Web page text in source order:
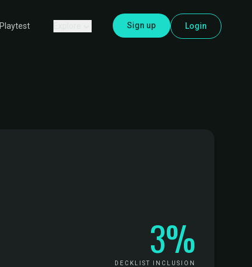
Playtest Sign up Login
3%
DECKLIST INCLUSION